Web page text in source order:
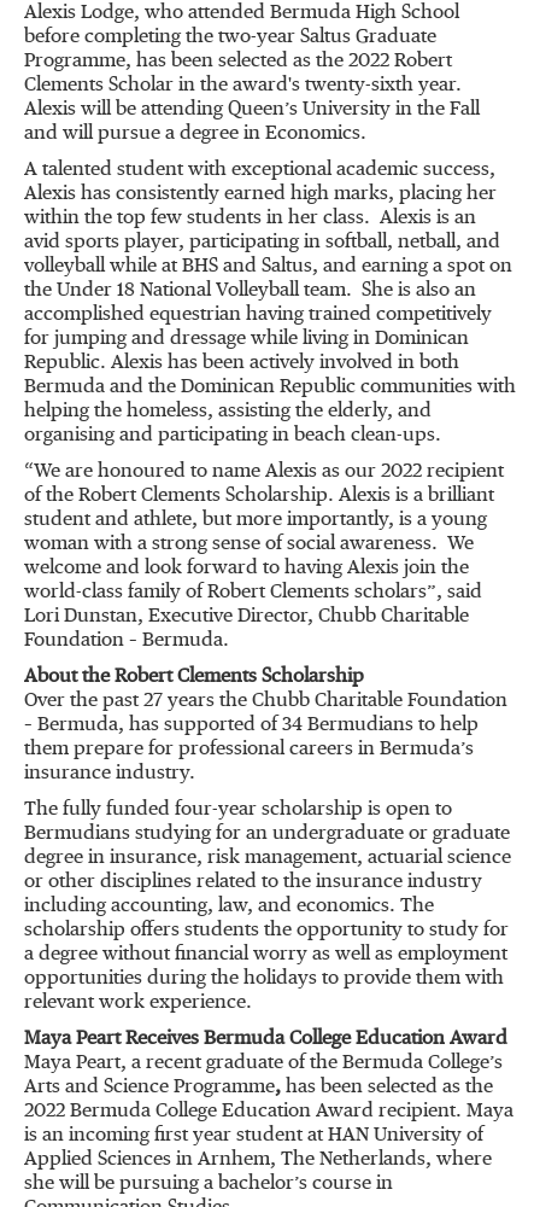
Alexis Lodge, who attended Bermuda High School
before completing the two-year Saltus Graduate
Programme, has been selected as the 2022 Robert
Clements Scholar in the award's twenty-sixth year.
Alexis will be attending Queen’s University in the Fall
and will pursue a degree in Economics.
A talented student with exceptional academic success,
Alexis has consistently earned high marks, placing her
within the top few students in her class. Alexis is an
avid sports player, participating in softball, netball, and
volleyball while at BHS and Saltus, and earning a spot on
the Under 18 National Volleyball team. She is also an
accomplished equestrian having trained competitively
for jumping and dressage while living in Dominican
Republic. Alexis has been actively involved in both
Bermuda and the Dominican Republic communities with
helping the homeless, assisting the elderly, and
organising and participating in beach clean-ups.
“We are honoured to name Alexis as our 2022 recipient
of the Robert Clements Scholarship. Alexis is a brilliant
student and athlete, but more importantly, is a young
woman with a strong sense of social awareness. We
welcome and look forward to having Alexis join the
world-class family of Robert Clements scholars”, said
Lori Dunstan, Executive Director, Chubb Charitable
Foundation – Bermuda.
About the Robert Clements Scholarship
Over the past 27 years the Chubb Charitable Foundation
– Bermuda, has supported of 34 Bermudians to help
them prepare for professional careers in Bermuda’s
insurance industry.
The fully funded four-year scholarship is open to
Bermudians studying for an undergraduate or graduate
degree in insurance, risk management, actuarial science
or other disciplines related to the insurance industry
including accounting, law, and economics. The
scholarship offers students the opportunity to study for
a degree without financial worry as well as employment
opportunities during the holidays to provide them with
relevant work experience.
Maya Peart Receives Bermuda College Education Award
Maya Peart, a recent graduate of the Bermuda College’s
Arts and Science Programme, has been selected as the
2022 Bermuda College Education Award recipient. Maya
is an incoming first year student at HAN University of
Applied Sciences in Arnhem, The Netherlands, where
she will be pursuing a bachelor’s course in